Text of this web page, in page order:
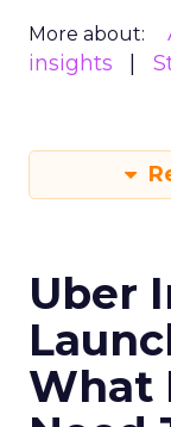
More about:
insights
Uber
What